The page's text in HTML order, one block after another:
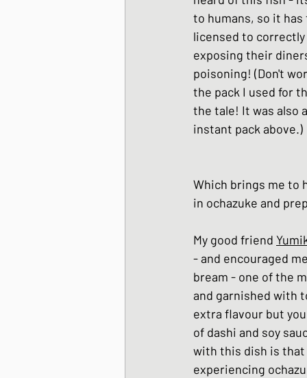
to humans, so it
licensed to
exposing their
poisoning! (Don't
the pack I used for
the tale! It was also
instant pack above.)
Which brings me to
in ochazuke and
My good friend
- and encouraged
bream - one of the
and garnished with
extra flavour but
of dashi and soy
with this dish is that
experiencing